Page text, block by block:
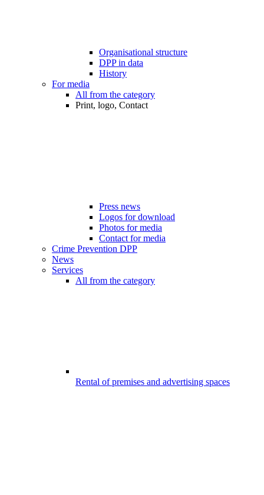
Organisational structure
DPP in data
History
For media
All from the category
Print, logo, Contact
Press news
Logos for download
Photos for media
Contact for media
Crime Prevention DPP
News
Services
All from the category
Rental of premises and advertising spaces